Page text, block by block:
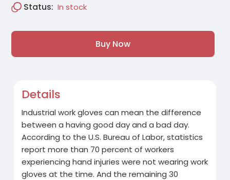
Status: In stock
Buy Now
Details
Industrial work gloves can mean the difference
between a having good day and a bad day.
According to the U.S. Bureau of Labor, statistics
report more than 70 percent of workers
experiencing hand injuries were not wearing work
gloves at the time. And the remaining 30